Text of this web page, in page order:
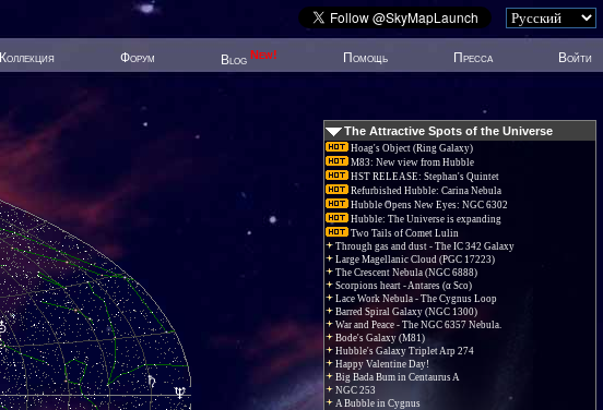
Коллекция Форум Blog New! Помощь Пресса Войти
The Attractive Spots of the Universe
Hoag's Object (Ring Galaxy)
M83: New view from Hubble
HST RELEASE: Stephan's Quintet
Refurbished Hubble: Carina Nebula
Hubble Opens New Eyes: NGC 6302
Hubble: The Universe is expanding
Two Tails of Comet Lulin
Through gas and dust - The IC 342 Galaxy
Large Magellanic Cloud (PGC 17223)
The Crescent Nebula (NGC 6888)
Scorpions heart - Antares (α Sco)
Lace Work Nebula - The Cygnus Loop
Barred Spiral Galaxy (NGC 1300)
War and Peace - The NGC 6357 Nebula.
Bode's Galaxy (M81)
Hubble's Galaxy Triplet Arp 274
Happy Valentine Day!
Big Bada Bum in Centaurus A
NGC 253
A Bubble in Cygnus